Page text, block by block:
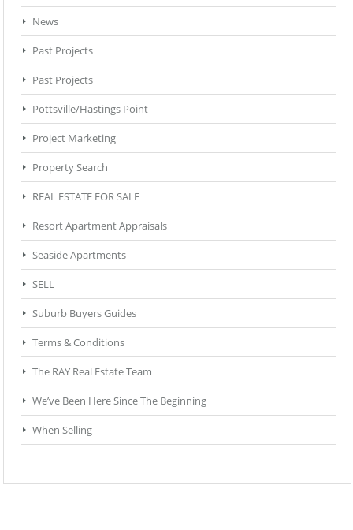
News
Past Projects
Past Projects
Pottsville/Hastings Point
Project Marketing
Property Search
REAL ESTATE FOR SALE
Resort Apartment Appraisals
Seaside Apartments
SELL
Suburb Buyers Guides
Terms & Conditions
The RAY Real Estate Team
We’ve Been Here Since The Beginning
When Selling